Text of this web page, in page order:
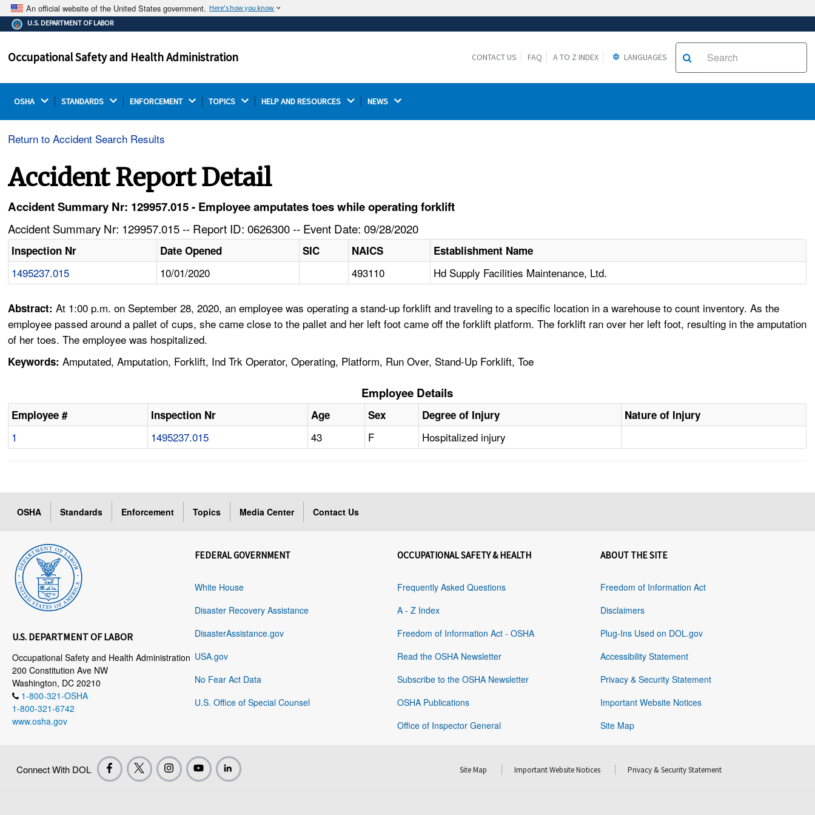
An official website of the United States government. Here's how you know
The .gov means it's official.
Federal government websites often end in .gov or .mil.
on a federal government site.
Thehttps://ensures that you are connecting to the
U.S. DEPARTMENT OF LABOR
Occupational Safety and Health Administration CONTACT US FAQ A TO Z INDEX LANGUAGES
OSHA STANDARDS ENFORCEMENT TOPICS HELP AND RESOURCES NEWS
Return to Accident Search Results
Accident Report Detail
Accident Summary Nr: 129957.015 - Employee amputates toes while operating forklift
Accident Summary Nr: 129957.015 -- Report ID: 0626300 -- Event Date: 09/28/2020
Inspection Nr Date Opened SIC NAICS Establishment Name
1495237.015 10/01/2020 493110 Hd Supply Facilities Maintenance, Ltd.
Abstract:At 1:00 p.m. on September 28, 2020, an employee was operating a stand-up forklift and traveling to a specific location in a warehouse to count inventory. As the
employee passed around a pallet of cups, she came close to the pallet and her left foot came off the forklift platform. The forklift ran over her left foot, resulting in the amputation
of her toes. The employee was hospitalized.
Keywords: Amputated, Amputation, Forklift, Ind Trk Operator, Operating, Platform, Run Over, Stand-Up Forklift, Toe
Employee Details
Employee # Inspection Nr Age Sex Degree of Injury Nature of Injury
1 1495237.015 43 F Hospitalized injury
OSHA Standards Enforcement Topics Media Center Contact Us
U.S. DEPARTMENT OF LABOR
Occupational Safety and Health Administration
200 Constitution Ave NW
Washington, DC 20210
1-800-321-OSHA
1-800-321-6742
www.osha.gov
FEDERAL GOVERNMENT
White House
Disaster Recovery Assistance
DisasterAssistance.gov
USA.gov
No Fear Act Data
U.S. Office of Special Counsel
OCCUPATIONAL SAFETY & HEALTH
Frequently Asked Questions
A - Z Index
Freedom of Information Act - OSHA
Read the OSHA Newsletter
Subscribe to the OSHA Newsletter
OSHA Publications
Office of Inspector General
ABOUT THE SITE
Freedom of Information Act
Disclaimers
Plug-Ins Used on DOL.gov
Accessibility Statement
Privacy & Security Statement
Important Website Notices
Site Map
Connect With DOL Site Map Important Website Notices Privacy & Security Statement